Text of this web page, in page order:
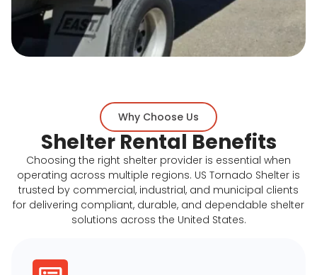
Why Choose Us
Shelter Rental Benefits
Choosing the right shelter provider is essential when
operating across multiple regions. US Tornado Shelter is
trusted by commercial, industrial, and municipal clients
for delivering compliant, durable, and dependable shelter
solutions across the United States.